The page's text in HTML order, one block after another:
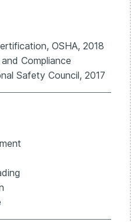
OSHA, 2018
Compliance
Safety Council, 2017